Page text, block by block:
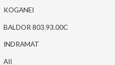
KOGANEI
BALDOR 803.93.00C
INDRAMAT
AII